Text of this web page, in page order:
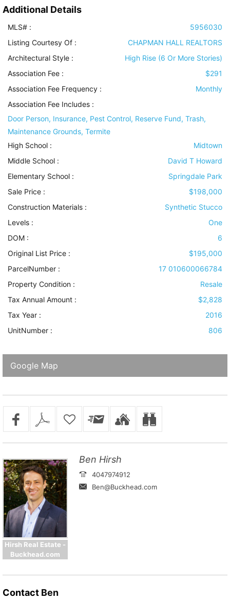
Additional Details
MLS# :
5956030
Listing Courtesy Of :
CHAPMAN HALL REALTORS
Architectural Style :
High Rise (6 Or More Stories)
Association Fee :
$291
Association Fee Frequency :
Monthly
Association Fee Includes :
Door Person, Insurance, Pest Control, Reserve Fund, Trash,
Maintenance Grounds, Termite
High School :
Midtown
Middle School :
David T Howard
Elementary School :
Springdale Park
Sale Price :
$198,000
Construction Materials :
Synthetic Stucco
Levels :
One
DOM :
6
Original List Price :
$195,000
ParcelNumber :
17 010600066784
Property Condition :
Resale
Tax Annual Amount :
$2,828
Tax Year :
2016
UnitNumber :
806
Google Map
Hirsh Real Estate -
Buckhead.com
Ben Hirsh
4047974912
Ben@Buckhead.com
Contact Ben